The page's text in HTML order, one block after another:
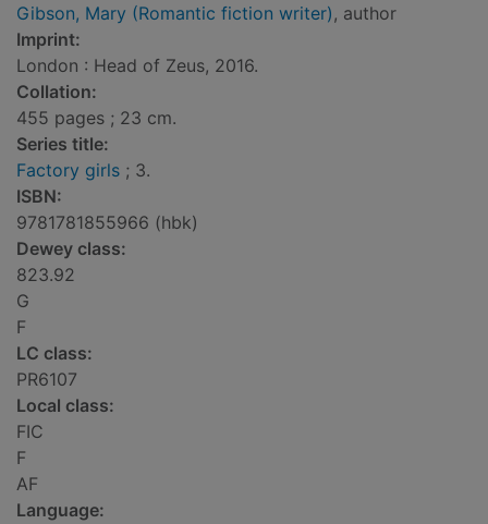
Gibson, Mary (Romantic fiction writer), author
Imprint:
London : Head of Zeus, 2016.
Collation:
455 pages ; 23 cm.
Series title:
Factory girls ; 3.
ISBN:
9781781855966 (hbk)
Dewey class:
823.92
G
F
LC class:
PR6107
Local class:
FIC
F
AF
Language: